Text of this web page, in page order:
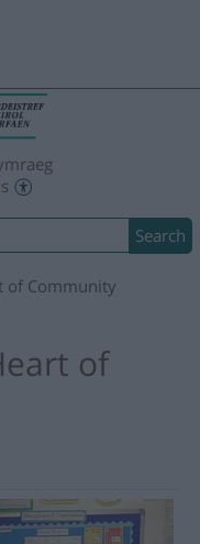
of Community
of